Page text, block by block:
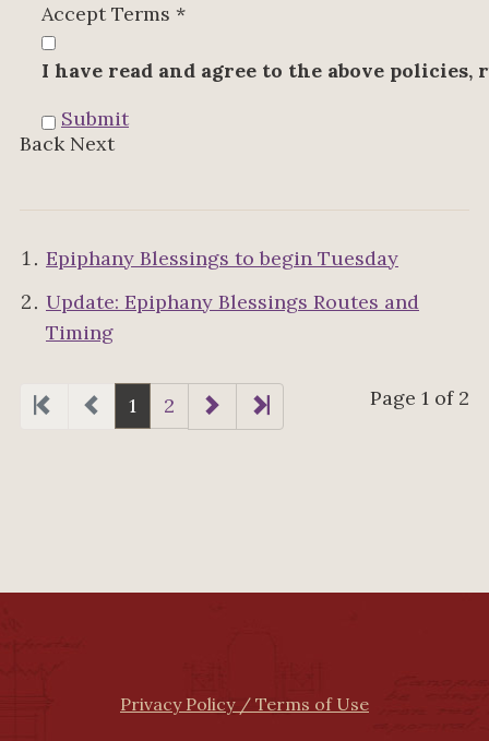
Accept Terms *
I have read and agree to the above policies,
Submit
Back Next
Epiphany Blessings to begin Tuesday
Update: Epiphany Blessings Routes and
Timing
Page 1 of 2
1 2
Privacy Policy / Terms of Use